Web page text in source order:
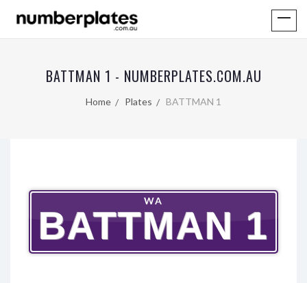
BATTMAN 1 - NUMBERPLATES.COM.AU
Home Plates BATTMAN 1
WA
BATTMAN 1